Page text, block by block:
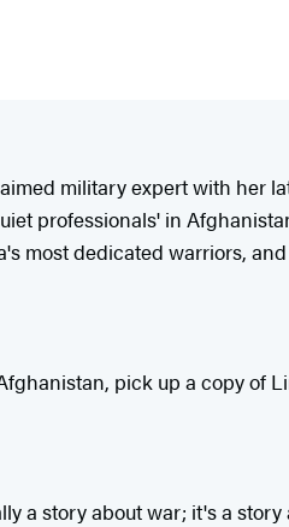
military expert with her
professionals' in
most dedicated warriors,
pick up a copy of
a story about war; it's a